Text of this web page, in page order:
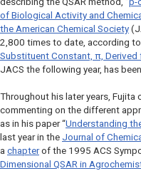
of Biological Activity and
the American Chemical Society (
2,800 times to date, according to
Substituent Constant, π,
JACS the following year, has
Throughout his later years,
commenting on the different
as in his paper “Understanding
last year in the Journal of
a chapterof the 1995 ACS
Dimensional QSAR in